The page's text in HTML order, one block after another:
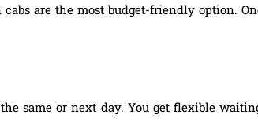
are the most budget-friendly option.
same or next day. You get flexible